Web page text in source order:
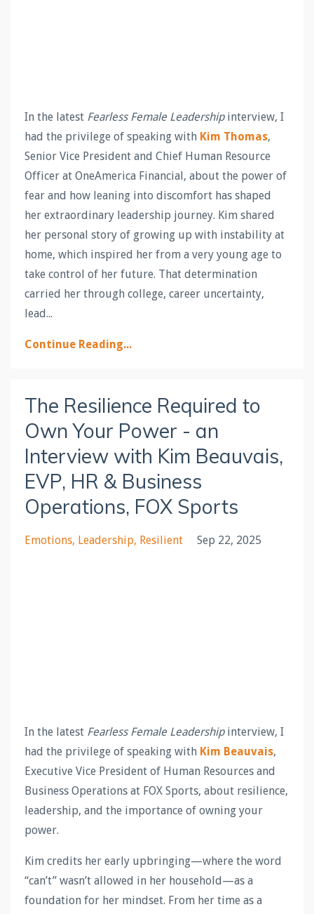
In the latest Fearless Female Leadership interview, I
had the privilege of speaking with Kim Thomas,
Senior Vice President and Chief Human Resource
Officer at OneAmerica Financial, about the power of
fear and how leaning into discomfort has shaped
her extraordinary leadership journey. Kim shared
her personal story of growing up with instability at
home, which inspired her from a very young age to
take control of her future. That determination
carried her through college, career uncertainty,
lead...
Continue Reading...
The Resilience Required to
Own Your Power - an
Interview with Kim Beauvais,
EVP, HR & Business
Operations, FOX Sports
Emotions Leadership Resilient Sep 22, 2025
In the latest Fearless Female Leadershipinterview, I
had the privilege of speaking with Kim Beauvais,
Executive Vice President of Human Resources and
Business Operations at FOX Sports, about resilience,
leadership, and the importance of owning your
power.
Kim credits her early upbringing—where the word
“can’t” wasn’t allowed in her household—as a
foundation for her mindset. From her time as a